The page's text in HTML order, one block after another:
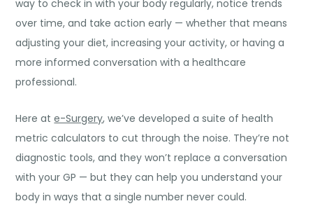
way to check in with your body regularly, notice trends
over time, and take action early — whether that means
adjusting your diet, increasing your activity, or having a
more informed conversation with a healthcare
professional.
Here ate-Surgery, we’ve developed a suite of health
metric calculators to cut through the noise. They’re not
diagnostic tools, and they won’t replace a conversation
with your GP — but they can help you understand your
body in ways that a single number never could.